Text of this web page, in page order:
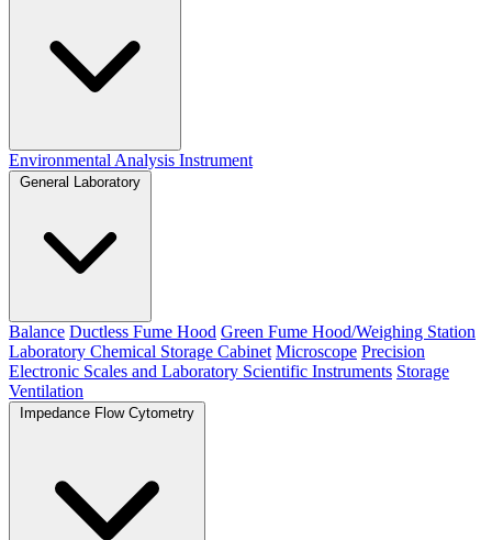
Environmental Analysis Instrument
General Laboratory
Balance Ductless Fume Hood Green Fume Hood/Weighing Station
Laboratory Chemical Storage Cabinet Microscope Precision
Electronic Scales and Laboratory Scientific Instruments Storage
Ventilation
Impedance Flow Cytometry